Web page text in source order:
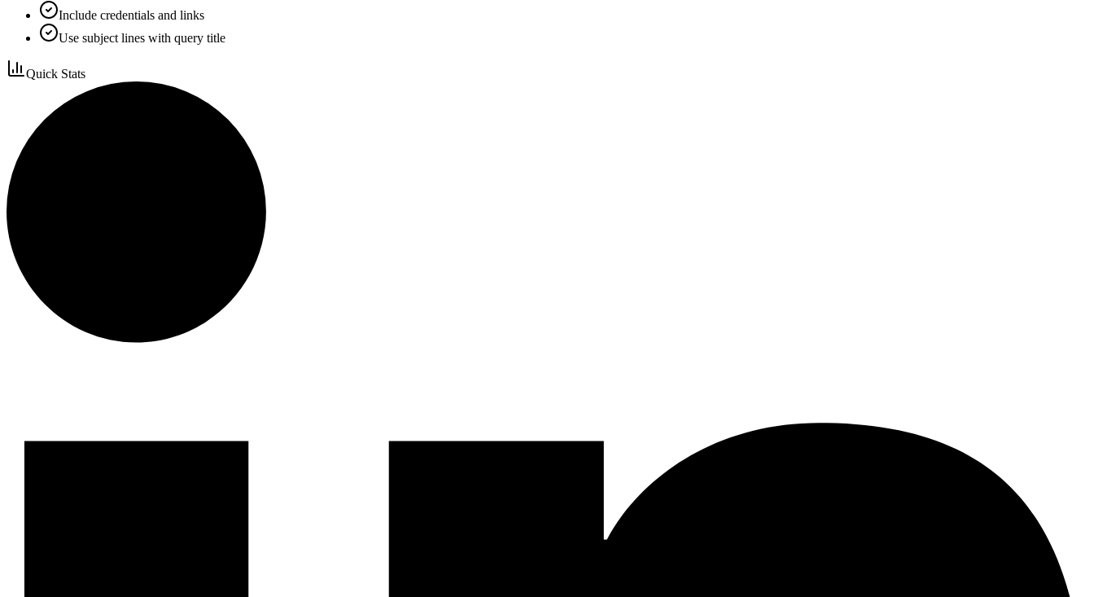
Include credentials and links
Use subject lines with query title
Quick Stats